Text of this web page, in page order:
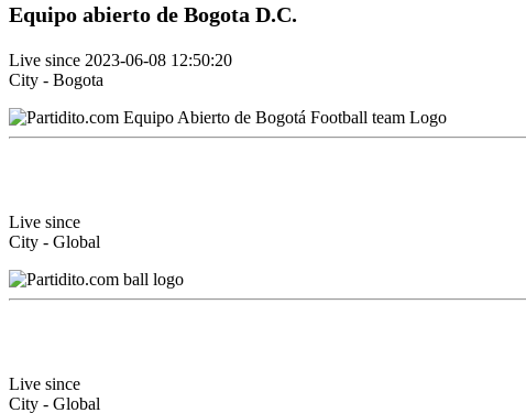
Equipo abierto de Bogota D.C.
Live since 2023-06-08 12:50:20
City - Bogota
Live since
City - Global
Live since
City - Global